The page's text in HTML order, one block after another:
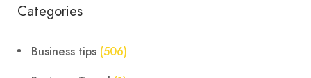
Categories
Business tips (506)